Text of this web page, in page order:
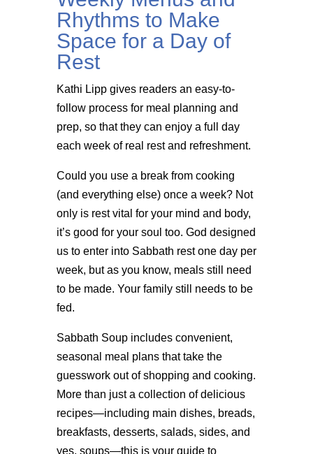
Rhythms to Make
Space for a Day of
Rest
Kathi Lipp gives readers an easy-to-
follow process for meal planning and
prep, so that they can enjoy a full day
each week of real rest and refreshment.
Could you use a break from cooking
(and everything else) once a week? Not
only is rest vital for your mind and body,
it’s good for your soul too. God designed
us to enter into Sabbath rest one day per
week, but as you know, meals still need
to be made. Your family still needs to be
fed.
Sabbath Soup includes convenient,
seasonal meal plans that take the
guesswork out of shopping and cooking.
More than just a collection of delicious
recipes—including main dishes, breads,
breakfasts, desserts, salads, sides, and
yes, soups—this is your guide to